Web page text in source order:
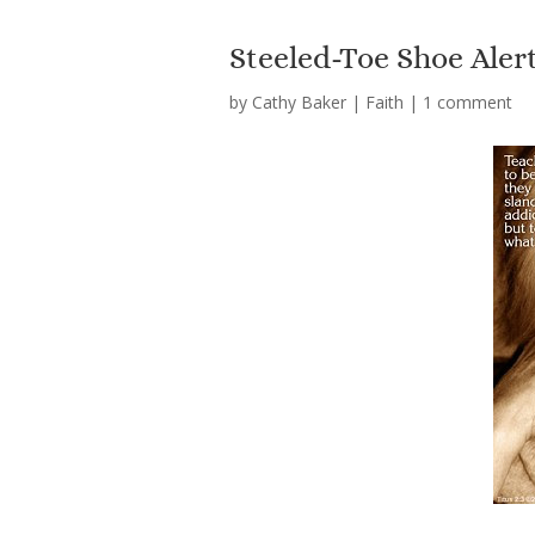
Steeled-Toe Shoe
by Cathy Baker | Faith | 1 comment